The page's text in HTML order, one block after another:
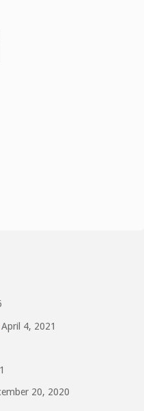
April 4, 2021
20, 2020